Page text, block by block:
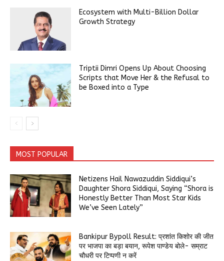
Ecosystem with Multi-Billion Dollar
Growth Strategy
Triptii Dimri Opens Up About Choosing
Scripts that Move Her & the Refusal to
be Boxed into a Type
MOST POPULAR
Netizens Hail Nawazuddin Siddiqui’s
Daughter Shora Siddiqui, Saying “Shora is
Honestly Better Than Most Star Kids
We’ve Seen Lately”
Bankipur Bypoll Result: प्रशांत किशोर की जीत
पर भाजपा का बड़ा बयान, रूपेश पाण्डेय बोले- सम्राट
चौधरी पर टिप्पणी न करें